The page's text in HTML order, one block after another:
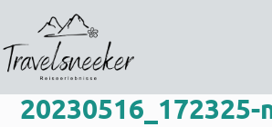
springen
20230516_172325-